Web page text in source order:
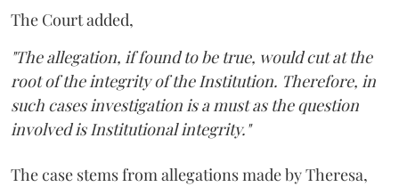
The Court added,
"The allegation, if found to be true, would cut at the
root of the integrity of the Institution. Therefore, in
such cases investigation is a must as the question
involved is Institutional integrity."
The case stems from allegations made by Theresa,